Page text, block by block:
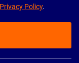
Privacy Policy.